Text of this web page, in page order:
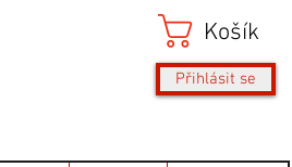
Košík
Přihlásit se